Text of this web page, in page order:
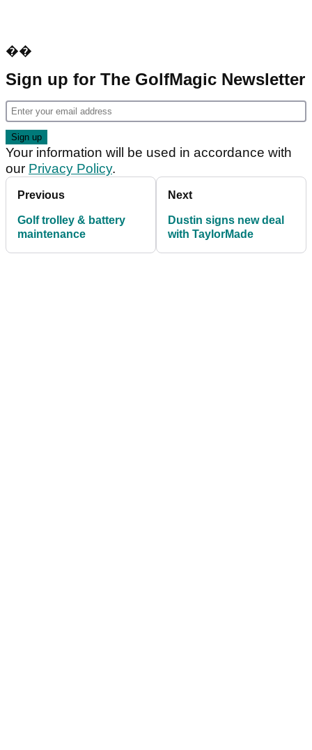
��
Sign up for The GolfMagic Newsletter
Your information will be used in accordance with
our Privacy Policy.
Previous
Golf trolley & battery
maintenance
Next
Dustin signs new deal
with TaylorMade